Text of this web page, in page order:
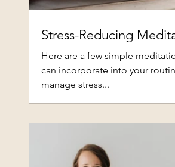
Stress-Reducing
Techniques
Here are a few simple
can incorporate into your
manage stress...